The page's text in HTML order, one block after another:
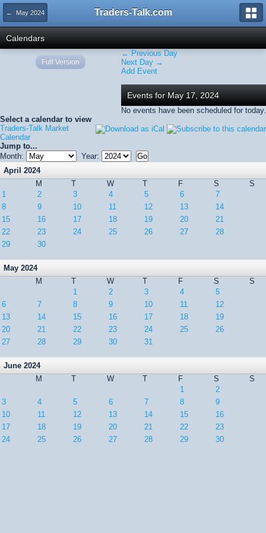
← May 2024 Traders-Talk.com
Calendars
← Previous Day
Next Day →
Add Event
Events for May 17, 2024
No events have been scheduled for today.
Select a calendar to view
Traders-Talk Market
Calendar
Jump to...
Month:
Year:
April 2024
M
T W T F S
S
1
2 3 4 5 6
7
8
9 10 11 12 13
14
15
16 17 18 19 20
21
22
23 24 25 26 27
28
29
30
May 2024
M
T W T F S
S
1
2 3 4
5
6
7 8 9 10 11
12
13
14 15 16 17 18
19
20
21 22 23 24 25
26
27
28 29 30 31
June 2024
M
T W T F S
S
1
2
3
4 5 6 7 8
9
10
11 12 13 14 15
16
17
18 19 20 21 22
23
24
25 26 27 28 29 30
Full Version